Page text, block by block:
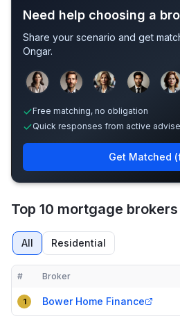
Need help choosing a
Share your scenario and get
Ongar.
Free matching, no obligation
Quick responses from active
Get Matched
Top 10 mortgage
All Residential
Compact table of top mortgage
# Broker
1 Bower Home Finance